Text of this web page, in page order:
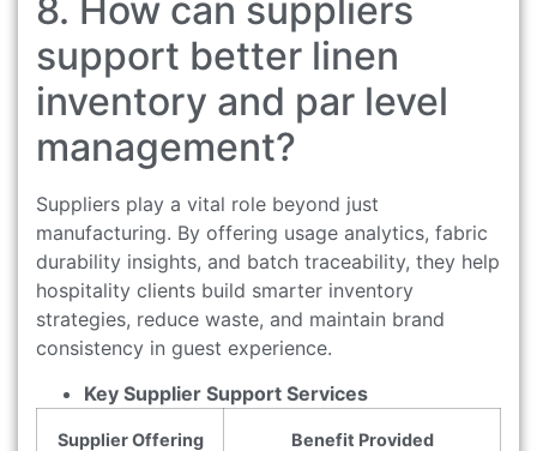
8. How can suppliers
support better linen
inventory and par level
management?
Suppliers play a vital role beyond just
manufacturing. By offering usage analytics, fabric
durability insights, and batch traceability, they help
hospitality clients build smarter inventory
strategies, reduce waste, and maintain brand
consistency in guest experience.
Key Supplier Support Services
Supplier Offering Benefit Provided